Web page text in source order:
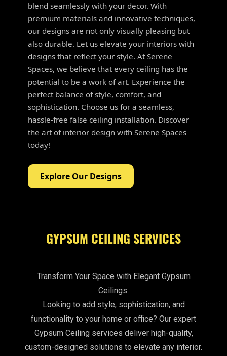
blend seamlessly with your decor. With
premium materials and innovative techniques,
our designs are not only visually pleasing but
also durable. Let us elevate your interiors with
designs that reflect your style. At Serene
Spaces, we believe that every ceiling has the
potential to be a work of art. Experience the
perfect balance of style, comfort, and
sophistication. Choose us for a seamless,
hassle-free false ceiling installation. Discover
the art of interior design with Serene Spaces
today!
Explore Our Designs
GYPSUM CEILING SERVICES
Transform Your Space with Elegant Gypsum
Ceilings.
Looking to add style, sophistication, and
functionality to your home or office? Our expert
Gypsum Ceiling services deliver high-quality,
custom-designed solutions to elevate any interior.